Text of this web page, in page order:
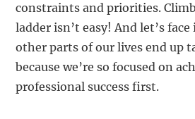
constraints and priorities.
ladder isn’t easy! And let’s
other parts of our lives end up
because we’re so focused on
professional success first.